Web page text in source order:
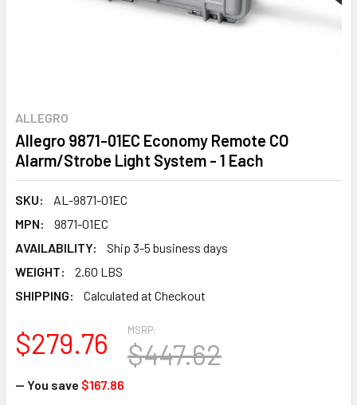
ALLEGRO
Allegro 9871-01EC Economy Remote CO
Alarm/Strobe Light System - 1 Each
SKU:
AL-9871-01EC
MPN:
9871-01EC
AVAILABILITY:
Ship 3-5 business days
WEIGHT:
2.60 LBS
SHIPPING:
Calculated at Checkout
MSRP:
$447.62
$279.76
— You save $167.86